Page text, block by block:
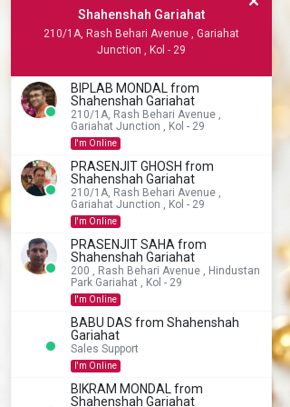
Shahenshah Gariahat
210/1A, Rash Behari Avenue , Gariahat
Junction , Kol - 29
BIPLAB MONDAL from
Shahenshah Gariahat
210/1A, Rash Behari Avenue ,
Gariahat Junction , Kol - 29
I'm Online
PRASENJIT GHOSH from
Shahenshah Gariahat
210/1A, Rash Behari Avenue ,
Gariahat Junction , Kol - 29
I'm Online
PRASENJIT SAHA from
Shahenshah Gariahat
200 , Rash Behari Avenue , Hindustan
Park Gariahat , Kol - 29
I'm Online
BABU DAS from Shahenshah
Gariahat
Sales Support
I'm Online
BIKRAM MONDAL from
Shahenshah Gariahat